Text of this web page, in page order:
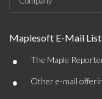
Maplesoft E-Mail
• The Maple
• Other e-mail